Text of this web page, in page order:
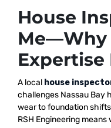
House
Me—Why
Expertise
A local house
challenges Nassau Bay
wear to foundation
RSH Engineering